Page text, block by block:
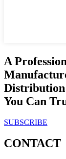
A
You Can
SUBSCRIBE
CONTACT